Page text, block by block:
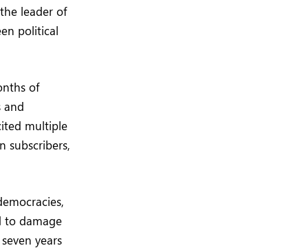
leader of
political
of
and
multiple
subscribers,
to damage
years